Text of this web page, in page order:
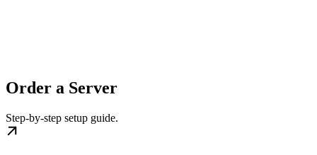
Order a Server
Step-by-step setup guide.